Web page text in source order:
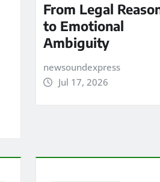
From Legal
to Emotional
Ambiguity
newsoundexpress
Jul 17, 2026